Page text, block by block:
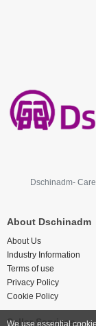
Dschinadm-
About Dschinadm
About Us
Industry Information
Terms of use
Privacy Policy
Cookie Policy
Seller Services
We use essential